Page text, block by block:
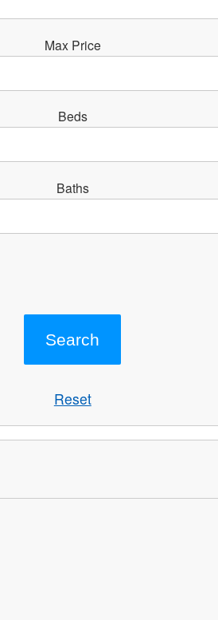
Max Price
Beds
Baths
Reset